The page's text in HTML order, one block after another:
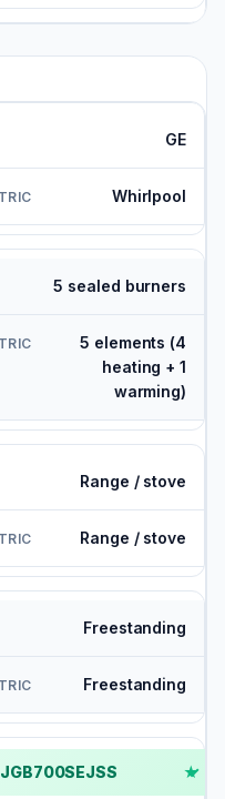
GE
Whirlpool
5 sealed burners
5 elements (4
heating + 1
warming)
Range / stove
Range / stove
Freestanding
Freestanding
JGB700SEJSS ✓